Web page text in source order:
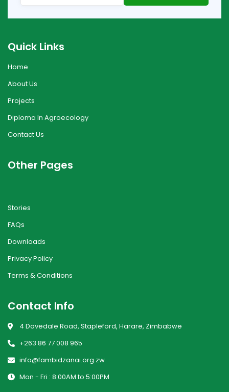
Quick Links
Home
About Us
Projects
Diploma In Agroecology
Contact Us
Other Pages
Stories
FAQs
Downloads
Privacy Policy
Terms & Conditions
Contact Info
4 Dovedale Road, Stapleford, Harare, Zimbabwe
+263 86 77 008 965
info@fambidzanai.org.zw
Mon - Fri : 8:00AM to 5:00PM